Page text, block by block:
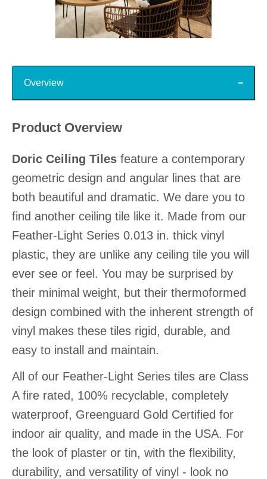
Overview
Product Overview
Doric Ceiling Tiles feature a contemporary
geometric design and angular lines that are
both beautiful and dramatic. We dare you to
find another ceiling tile like it. Made from our
Feather-Light Series 0.013 in. thick vinyl
plastic, they are unlike any ceiling tile you will
ever see or feel. You may be surprised by
their minimal weight, but their thermoformed
design combined with the inherent strength of
vinyl makes these tiles rigid, durable, and
easy to install and maintain.
All of our Feather-Light Series tiles are Class
A fire rated, 100% recyclable, completely
waterproof, Greenguard Gold Certified for
indoor air quality, and made in the USA. For
the look of plaster or tin, with the flexibility,
durability, and versatility of vinyl - look no